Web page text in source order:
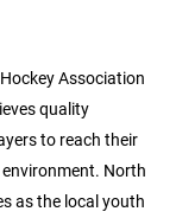
Association
quality
to reach their
North
as the local youth